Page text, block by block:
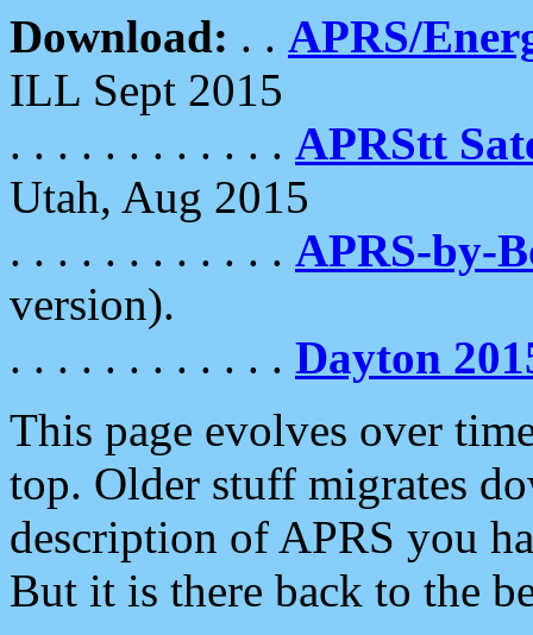
Download: . . APRS/
ILL Sept 2015
. . . . . . . . . . . . APRStt
Utah, Aug 2015
. . . . . . . . . . . . APRS-by-
version).
. . . . . . . . . . . . Dayton
This page evolves over
top. Older stuff migrates
description of APRS you
But it is there back to the